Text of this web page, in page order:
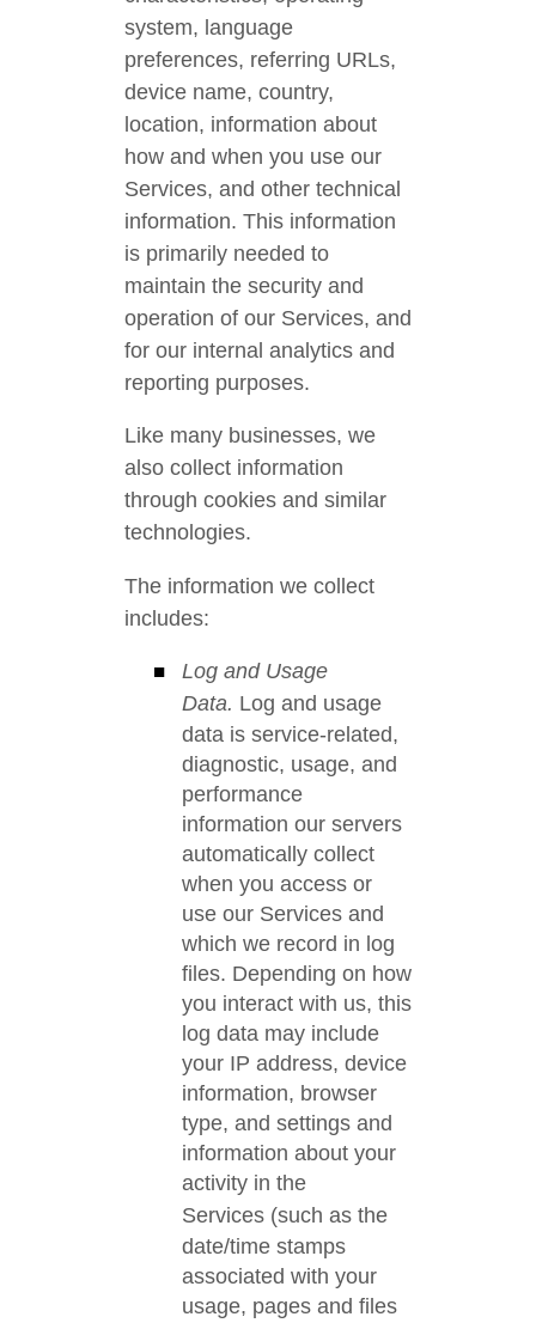
system, language
preferences, referring URLs,
device name, country,
location, information about
how and when you use our
Services, and other technical
information. This information
is primarily needed to
maintain the security and
operation of our Services, and
for our internal analytics and
reporting purposes.
Like many businesses, we
also collect information
through cookies and similar
technologies.
The information we collect
includes:
Log and Usage
Data. Log and usage
data is service-related,
diagnostic, usage, and
performance
information our servers
automatically collect
when you access or
use our Services and
which we record in log
files. Depending on how
you interact with us, this
log data may include
your IP address, device
information, browser
type, and settings and
information about your
activity in the
Services (such as the
date/time stamps
associated with your
usage, pages and files